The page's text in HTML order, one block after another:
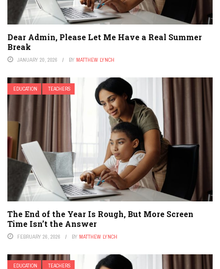
Dear Admin, Please Let Me Have a Real Summer
Break
JANUARY 20, 2026 BY MATTHEW LYNCH
EDUCATION TEACHERS
The End of the Year Is Rough, But More Screen
Time Isn’t the Answer
FEBRUARY 26, 2026 BY MATTHEW LYNCH
EDUCATION TEACHERS